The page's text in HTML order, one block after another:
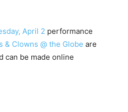
April 2 performance
& Clowns @ the Globe are
can be made online